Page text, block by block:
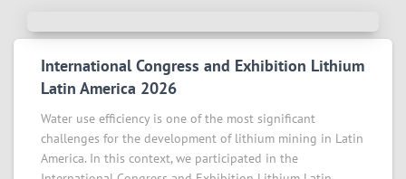
International Congress and Exhibition Lithium
Latin America 2026
Water use efficiency is one of the most significant
challenges for the development of lithium mining in Latin
America. In this context, we participated in the